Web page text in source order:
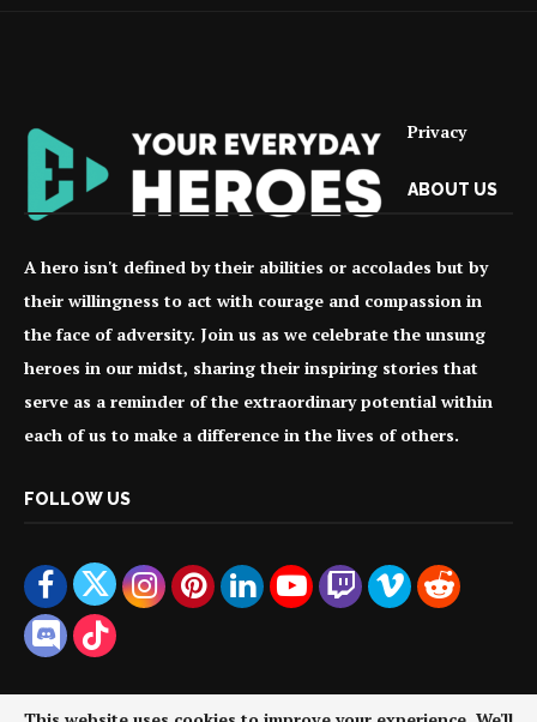
Privacy
ABOUT US
A hero isn't defined by their abilities or accolades but by
their willingness to act with courage and compassion in
the face of adversity. Join us as we celebrate the unsung
heroes in our midst, sharing their inspiring stories that
serve as a reminder of the extraordinary potential within
each of us to make a difference in the lives of others.
FOLLOW US